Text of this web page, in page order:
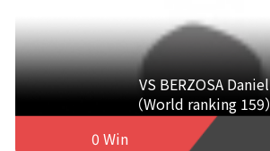
VS BERZOSA Daniel
（World ranking 159）
0 Win